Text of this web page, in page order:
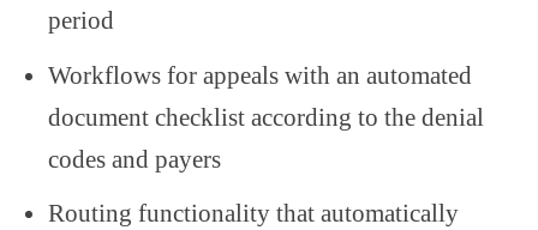
period
Workflows for appeals with an automated
document checklist according to the denial
codes and payers
Routing functionality that automatically